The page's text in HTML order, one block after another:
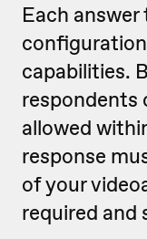
Each
capabilities.
respondents
allowed
response
of your
required and